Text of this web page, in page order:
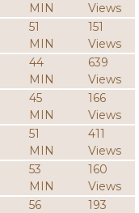
MIN
Views
51
MIN
151
Views
44
MIN
639
Views
45
MIN
166
Views
51
MIN
411
Views
53
MIN
160
Views
56
193